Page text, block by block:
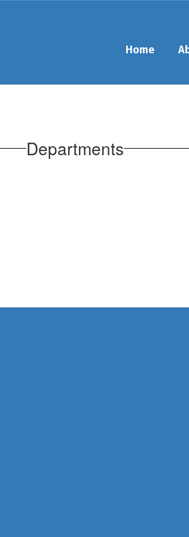
Home
Departments